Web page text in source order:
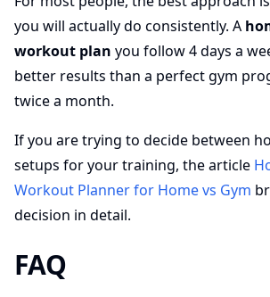
you will actually do consistently. A
workout plan you follow 4 days a
better results than a perfect gym
twice a month.
If you are trying to decide between
setups for your training, the article
Workout Planner for Home vs Gym
decision in detail.
FAQ